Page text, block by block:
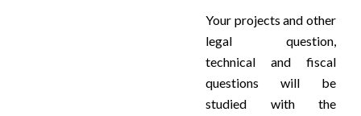
Your projects and other
legal question,
technical and fiscal
questions will be
studied with the